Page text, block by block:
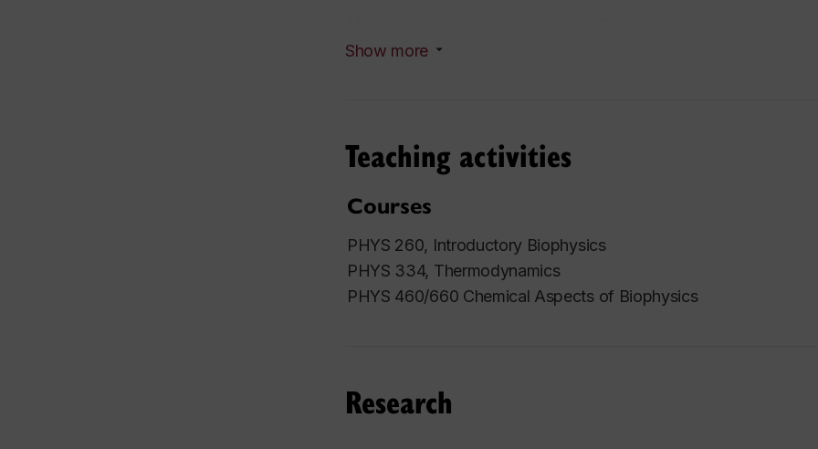
1999 Young Investigator Award at Gordon Research
Show more
Teaching activities
Courses
PHYS 260, Introductory Biophysics
PHYS 334, Thermodynamics
PHYS 460/660 Chemical Aspects of Biophysics
Research